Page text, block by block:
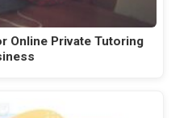
Online Private Tutoring